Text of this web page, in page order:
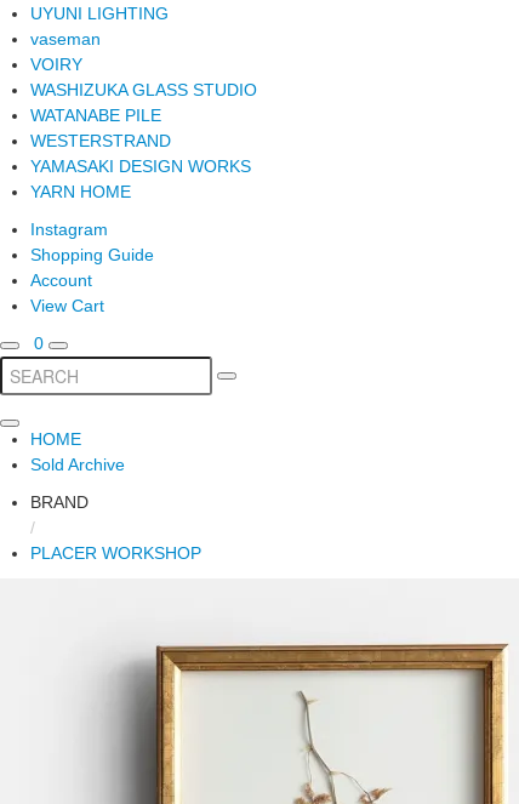
UYUNI LIGHTING
vaseman
VOIRY
WASHIZUKA GLASS STUDIO
WATANABE PILE
WESTERSTRAND
YAMASAKI DESIGN WORKS
YARN HOME
Instagram
Shopping Guide
Account
View Cart
0
HOME
Sold Archive
BRAND
/
PLACER WORKSHOP